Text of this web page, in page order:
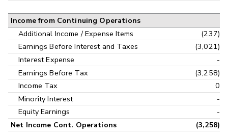
Income from Continuing Operations
Additional Income / Expense Items
(237)
Earnings Before Interest and Taxes
(3,021)
Interest Expense
-
Earnings Before Tax
(3,258)
Income Tax
0
Minority Interest
-
Equity Earnings
-
Net Income Cont. Operations (3,258)